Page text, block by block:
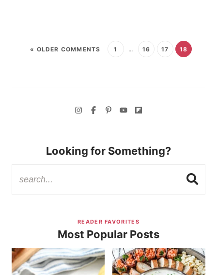
« OLDER COMMENTS 1 … 16 17 18
Looking for Something?
READER FAVORITES
Most Popular Posts